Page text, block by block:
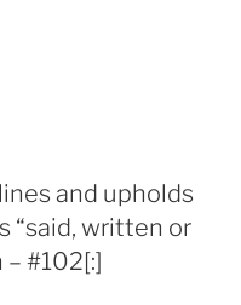
and upholds
“said, written or
#102[:]